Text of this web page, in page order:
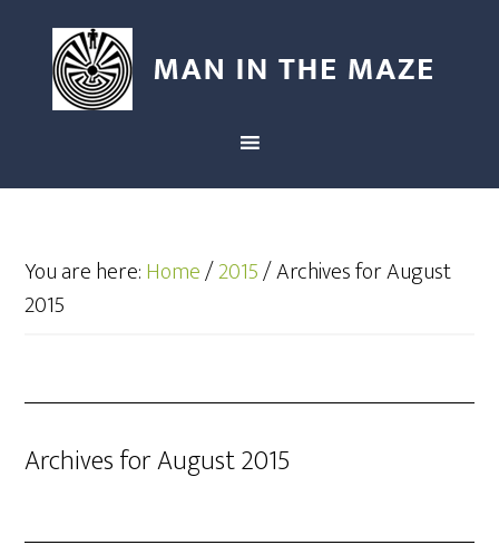
You are here:Home/2015/Archives for August
2015
Archives for August 2015